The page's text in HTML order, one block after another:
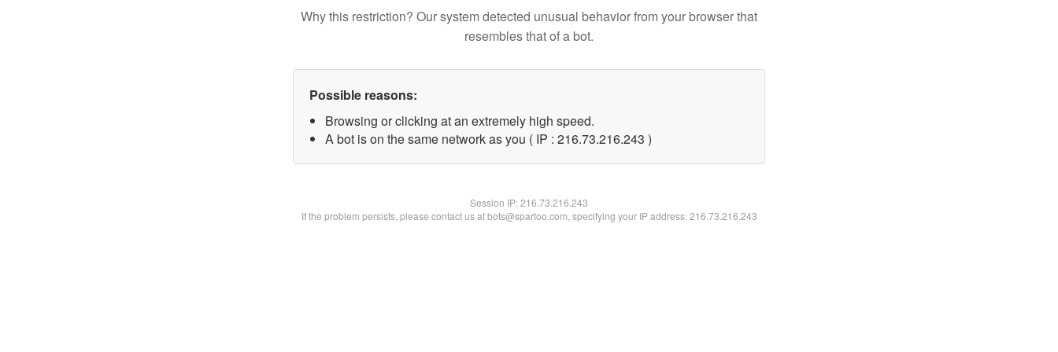
Why this restriction? Our system detected unusual behavior from your browser that
resembles that of a bot.
Possible reasons:
Browsing or clicking at an extremely high speed.
A bot is on the same network as you ( IP : 216.73.216.243 )
Session IP:216.73.216.243
If the problem persists, please contact us at bots@spartoo.com, specifying your IP address: 216.73.216.243